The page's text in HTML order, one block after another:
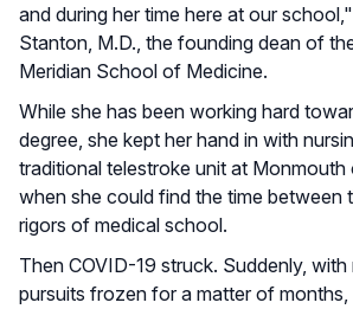
and during her time here at our
Stanton, M.D., the founding dean of
Meridian School of Medicine.
While she has been working hard
degree, she kept her hand in with
traditional telestroke unit at
when she could find the time between
rigors of medical school.
Then COVID-19 struck. Suddenly,
pursuits frozen for a matter of months,